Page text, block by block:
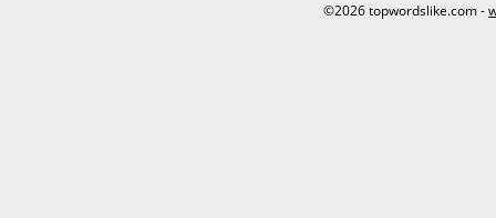
©2026 topwordslike.com -